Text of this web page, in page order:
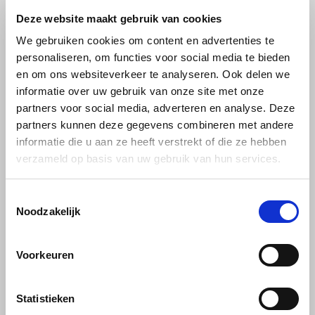
Deze website maakt gebruik van cookies
We gebruiken cookies om content en advertenties te
personaliseren, om functies voor social media te bieden
en om ons websiteverkeer te analyseren. Ook delen we
informatie over uw gebruik van onze site met onze
partners voor social media, adverteren en analyse. Deze
partners kunnen deze gegevens combineren met andere
informatie die u aan ze heeft verstrekt of die ze hebben
verzameld op basis van uw gebruik van hun services.
Noodzakelijk
Voorkeuren
Statistieken
Minges
Mövenpick
Nestlé - Nescafé
Paranà Caffè
Schirmer
Caprimo
Caprimo Choco purple
lilac powder 1kg
Soft and creamy cocoa drink
with the rich taste of milk and
a mild, rounded note of
cocoa and vanilla.
Buisman Multiserve
drink 300 grams
After a brisk walk, there is
hot chocolate. It tastes just as
deliciously full and creamy
after doing the washing up or
checking your mail.
-6%
Van Houten